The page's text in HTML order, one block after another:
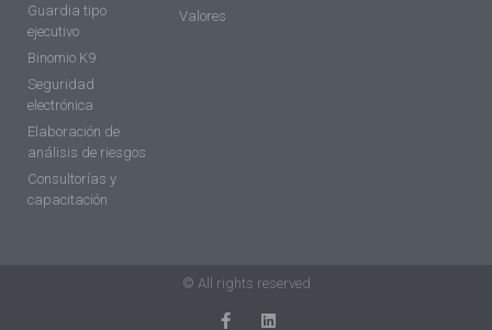
Guardia tipo
ejecutivo
Binomio K9
Seguridad
electrónica
Elaboración de
análisis de riesgos
Consultorías y
capacitación
Valores
© All rights reserved